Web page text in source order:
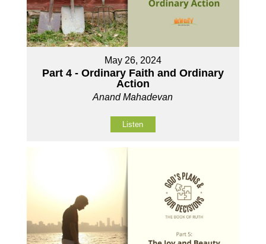
May 26, 2024
Part 4 - Ordinary Faith and Ordinary
Action
Anand Mahadevan
Listen